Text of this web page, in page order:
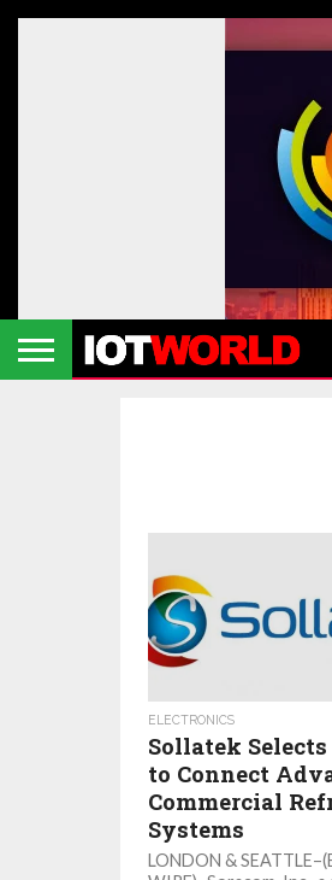
ELECTRONICS
Sollatek Selects
to Connect
Commercial
Systems
LONDON &